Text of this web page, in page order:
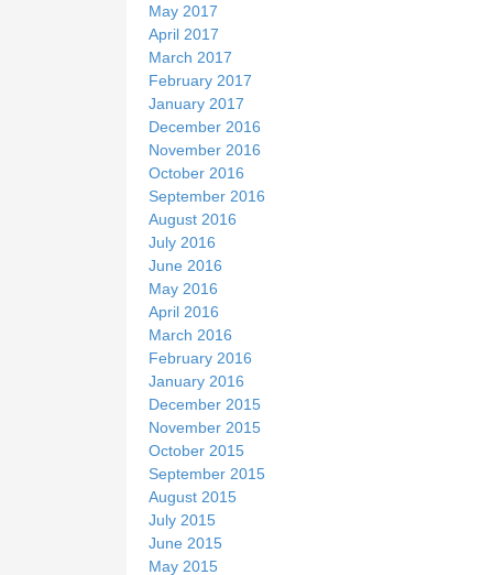
May 2017
April 2017
March 2017
February 2017
January 2017
December 2016
November 2016
October 2016
September 2016
August 2016
July 2016
June 2016
May 2016
April 2016
March 2016
February 2016
January 2016
December 2015
November 2015
October 2015
September 2015
August 2015
July 2015
June 2015
May 2015